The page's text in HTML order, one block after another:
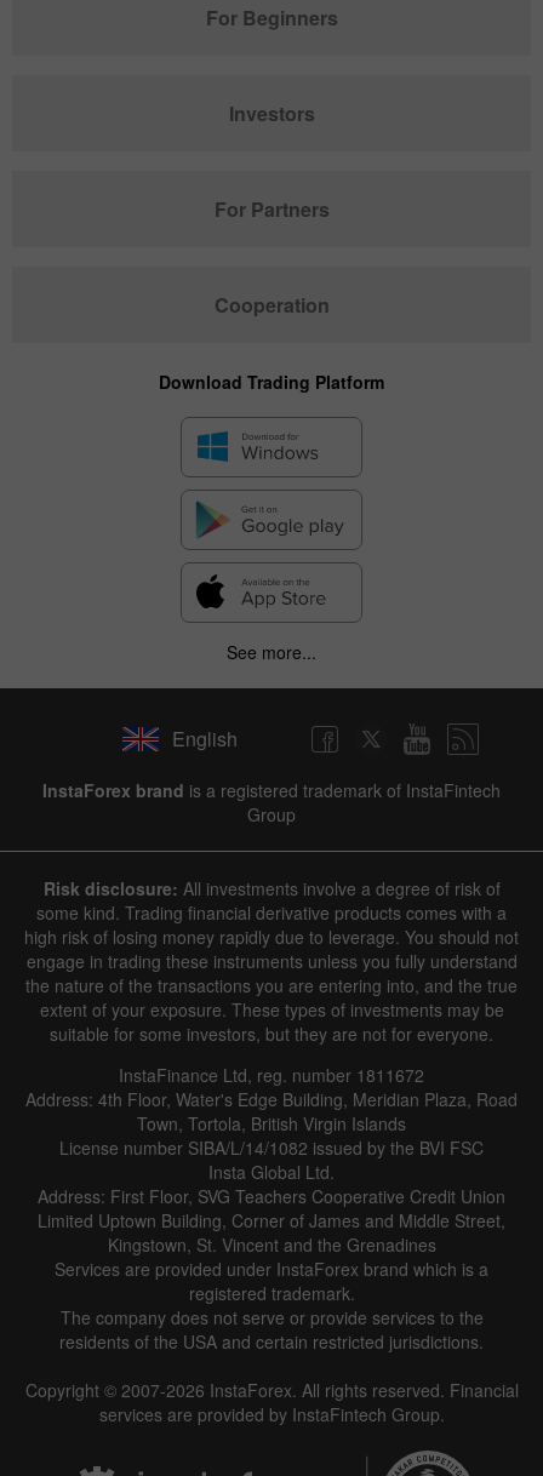
For Beginners
Investors
For Partners
Cooperation
Download Trading Platform
See more...
English
InstaForex brand is a registered trademark of InstaFintech
Group
Risk disclosure: All investments involve a degree of risk of
some kind. Trading financial derivative products comes with a
high risk of losing money rapidly due to leverage. You should not
engage in trading these instruments unless you fully understand
the nature of the transactions you are entering into, and the true
extent of your exposure. These types of investments may be
suitable for some investors, but they are not for everyone.
InstaFinance Ltd, reg. number 1811672
Address: 4th Floor, Water's Edge Building, Meridian Plaza, Road
Town, Tortola, British Virgin Islands
License number SIBA/L/14/1082 issued by the BVI FSC
Insta Global Ltd.
Address: First Floor, SVG Teachers Cooperative Credit Union
Limited Uptown Building, Corner of James and Middle Street,
Kingstown, St. Vincent and the Grenadines
Services are provided under InstaForex brand which is a
registered trademark.
The company does not serve or provide services to the
residents of the USA and certain restricted jurisdictions.
Copyright © 2007-2026 InstaForex. All rights reserved. Financial
services are provided by InstaFintech Group.